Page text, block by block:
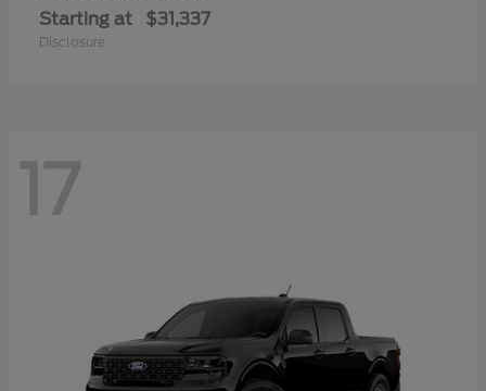
Starting at $31,337
Disclosure
17